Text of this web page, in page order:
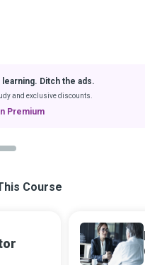
learning. Ditch the ads.
and exclusive discounts.
Premium
Course